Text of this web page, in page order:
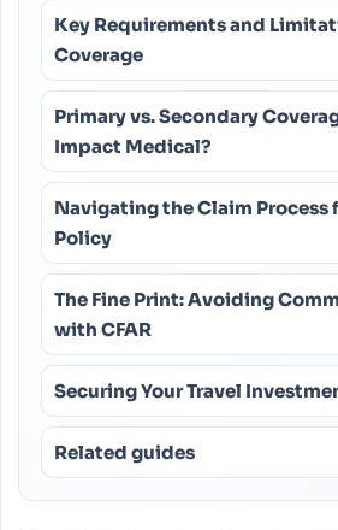
Key Requirements and
Coverage
Primary vs. Secondary
Impact Medical?
Navigating the Claim Process
Policy
The Fine Print: Avoiding
with CFAR
Securing Your Travel
Related guides